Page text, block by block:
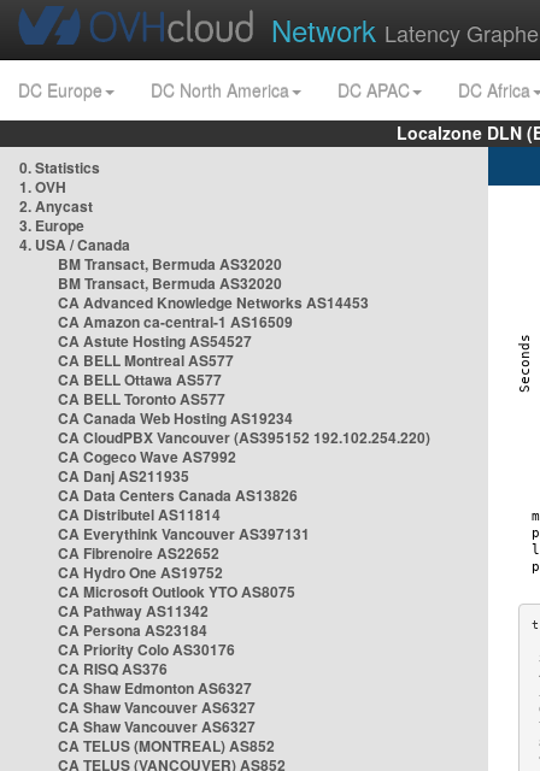
Network Latency
DC Europe DC North America DC APAC
DC Africa
Localzone DLN
0. Statistics
1. OVH
2. Anycast
3. Europe
4. USA / Canada
BM Transact, Bermuda AS32020
BM Transact, Bermuda AS32020
CA Advanced Knowledge Networks AS14453
CA Amazon ca-central-1 AS16509
CA Astute Hosting AS54527
CA BELL Montreal AS577
CA BELL Ottawa AS577
CA BELL Toronto AS577
CA Canada Web Hosting AS19234
CA CloudPBX Vancouver (AS395152 192.102.254.220)
CA Cogeco Wave AS7992
CA Danj AS211935
CA Data Centers Canada AS13826
CA Distributel AS11814
CA Everythink Vancouver AS397131
CA Fibrenoire AS22652
CA Hydro One AS19752
CA Microsoft Outlook YTO AS8075
CA Pathway AS11342
CA Persona AS23184
CA Priority Colo AS30176
CA RISQ AS376
CA Shaw Edmonton AS6327
CA Shaw Vancouver AS6327
CA Shaw Vancouver AS6327
CA TELUS (MONTREAL) AS852
CA TELUS (VANCOUVER) AS852